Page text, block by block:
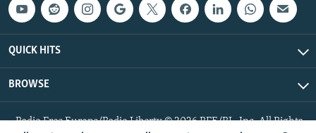
QUICK HITS
BROWSE
Radio Free Europe/Radio Liberty © 2026 RFE/RL, Inc. All Rights